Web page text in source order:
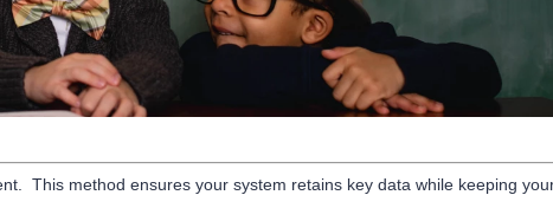
This method ensures your system retains key data while keeping